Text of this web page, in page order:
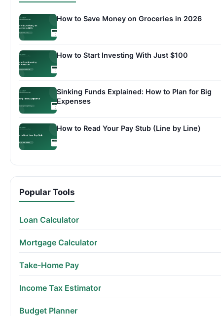
How to Save Money on Groceries in 2026
How to Start Investing With Just $100
Sinking Funds Explained: How to Plan for Big
Expenses
How to Read Your Pay Stub (Line by Line)
Popular Tools
Loan Calculator
Mortgage Calculator
Take-Home Pay
Income Tax Estimator
Budget Planner